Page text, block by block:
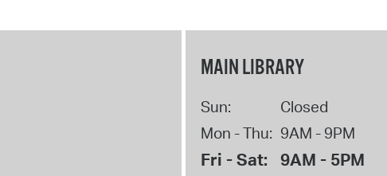
MAIN LIBRARY
Sun:
Closed
Mon - Thu: 9AM - 9PM
Fri - Sat: 9AM - 5PM